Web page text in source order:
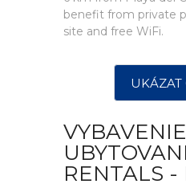
benefit from private
site and free WiFi.
UKÁZAT
VYBAVENIE
RENTALS -